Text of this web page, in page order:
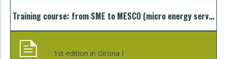
Training course: from SME to MESCO (micro energy service company)
1st edition in Girona I